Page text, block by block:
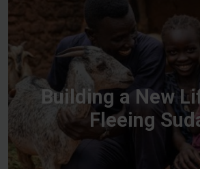
Building a New
Fleeing